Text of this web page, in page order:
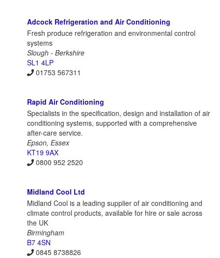
Adcock Refrigeration and Air Conditioning
Fresh produce refrigeration and environmental control
systems
Slough - Berkshire
SL1 4LP
01753 567311
Rapid Air Conditioning
Specialists in the specification, design and installation of air
conditioning systems, supported with a comprehensive
after-care service.
Epson, Essex
KT19 9AX
0800 952 2520
Midland Cool Ltd
Midland Cool is a leading supplier of air conditioning and
climate control products, available for hire or sale across
the UK
Birmingham
B7 4SN
0845 8738826